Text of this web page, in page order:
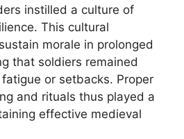
instilled a culture of
This cultural
morale in prolonged
that soldiers remained
or setbacks. Proper
and rituals thus played a
effective medieval